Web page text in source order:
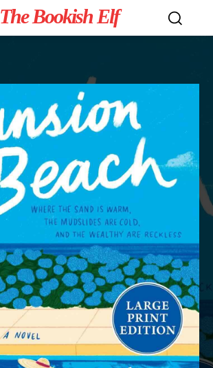
The Bookish Elf